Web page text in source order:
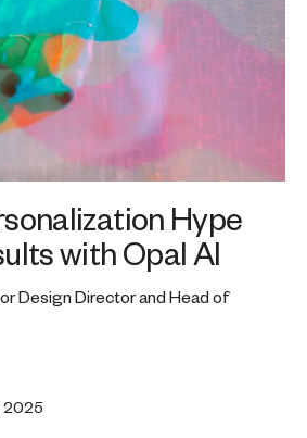
Hype
with Opal AI
Design Director and Head of
2025